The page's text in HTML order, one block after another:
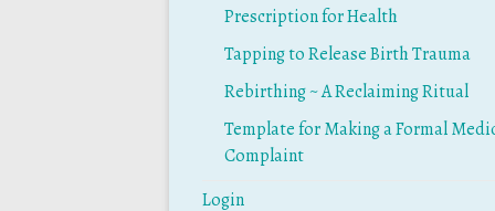
Prescription for Health
Tapping to Release Birth Trauma
Rebirthing ~ A Reclaiming Ritual
Template for Making a Formal
Complaint
Login